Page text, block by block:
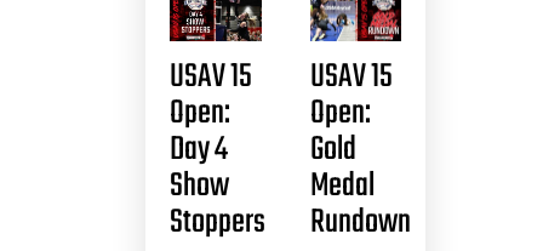
USAV 15
Open:
Day 4
Show
Stoppers
USAV 15
Open:
Gold
Medal
Rundown